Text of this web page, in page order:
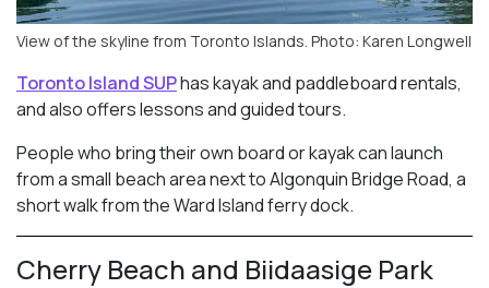
View of the skyline from Toronto Islands. Photo: Karen Longwell
Toronto Island SUPhas kayak and paddleboard rentals,
and also offers lessons and guided tours.
People who bring their own board or kayak can launch
from a small beach area next to Algonquin Bridge Road, a
short walk from the Ward Island ferry dock.
Cherry Beach and Biidaasige Park